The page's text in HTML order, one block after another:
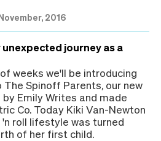
2016
journey as a
weeks we'll be introducing
Spinoff Parents, our new
Emily Writes and made
Co. Today Kiki Van-Newton
roll lifestyle was turned
of her first child.